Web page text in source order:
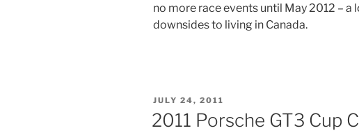
no more race events until May 2012 – a
downsides to living in Canada.
POSTED
JULY 24, 2011
2011 Porsche GT3 Cup